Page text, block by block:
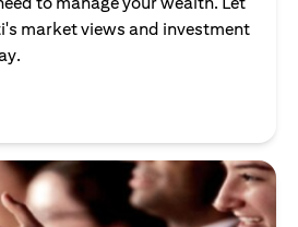
market views and investment